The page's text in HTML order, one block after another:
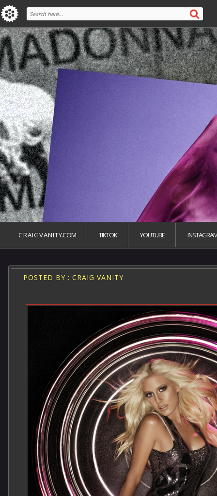
C R A I G V A N I T Y.COM TIKTOK YOUTUBE
POSTED BY : CRAIG VANITY